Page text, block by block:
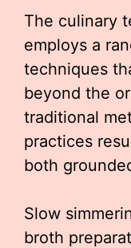
The culinary
employs a
techniques
beyond the
traditional
practices
both
Slow
broth